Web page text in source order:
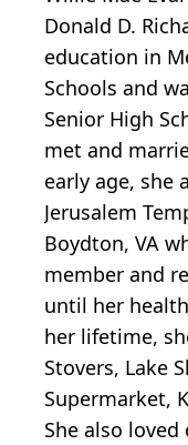
Donald D.
education in
Schools and
Senior High
met and
early age, she
Jerusalem
Boydton, VA
member and
until her
her lifetime,
Stovers, Lake
Supermarket,
She also